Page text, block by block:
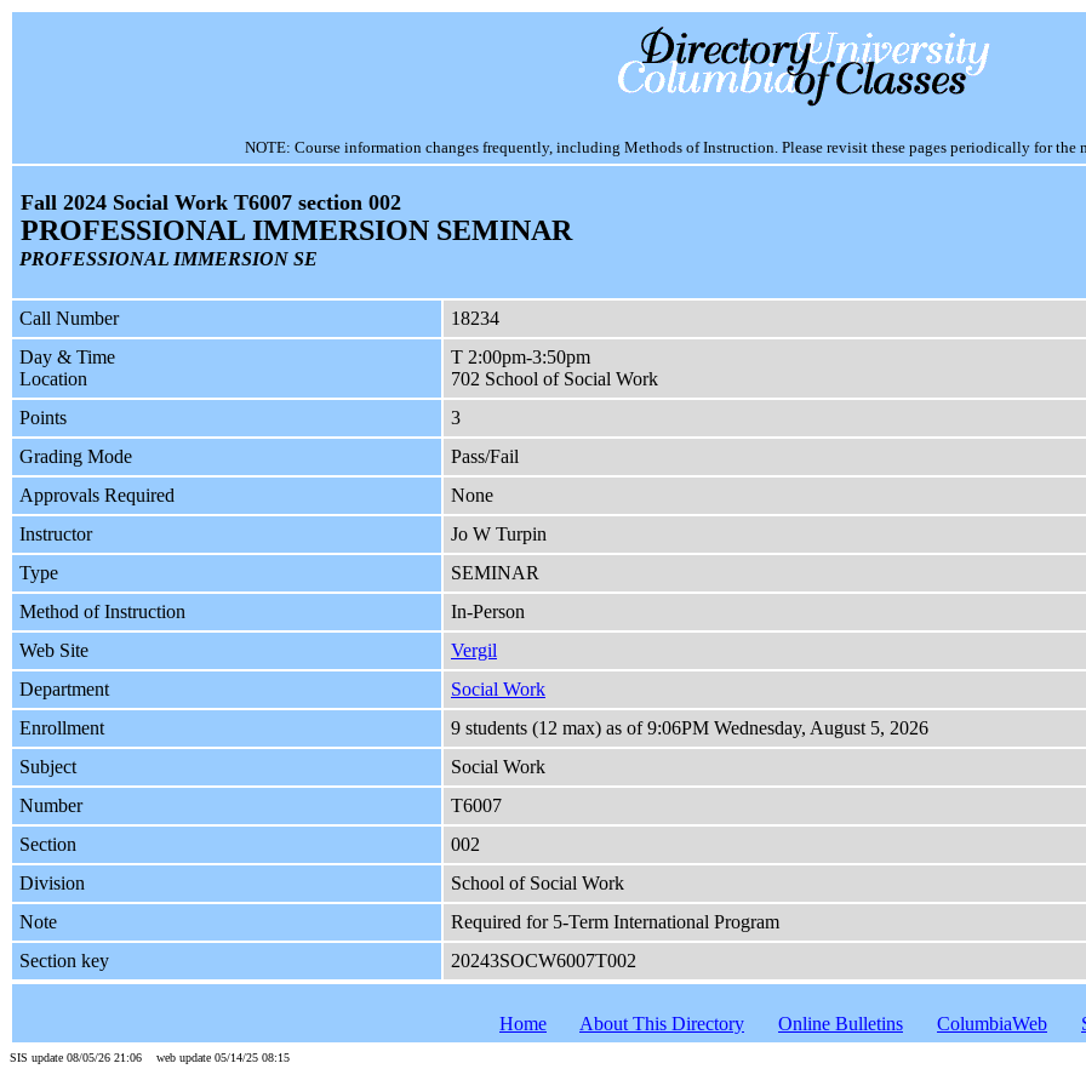
NOTE: Course information changes frequently, including Methods of Instruction. Please revisit these pages periodically for the
Fall 2024 Social Work T6007 section 002
PROFESSIONAL IMMERSION SEMINAR
PROFESSIONAL IMMERSION SE
Call Number
18234
Day & Time
Location
T 2:00pm-3:50pm
702 School of Social Work
Points
3
Grading Mode
Pass/Fail
Approvals Required
None
Instructor
Jo W Turpin
Type
SEMINAR
Method of Instruction
In-Person
Web Site
Vergil
Department
Social Work
Enrollment
9 students (12 max) as of 9:06PM Wednesday, August 5, 2026
Subject
Social Work
Number
T6007
Section
002
Division
School of Social Work
Note
Required for 5-Term International Program
Section key
20243SOCW6007T002
Home About This Directory Online Bulletins ColumbiaWeb
SIS update 08/05/26 21:06 web update 05/14/25 08:15